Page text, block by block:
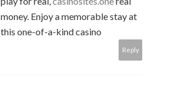
money. Enjoy a memorable stay at
this one-of-a-kind casino
Reply